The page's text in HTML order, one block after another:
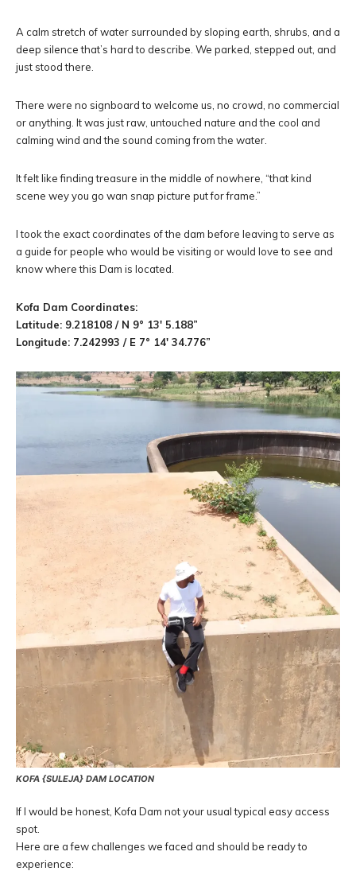
A calm stretch of water surrounded by sloping earth, shrubs, and a
deep silence that’s hard to describe. We parked, stepped out, and
just stood there.
There were no signboard to welcome us, no crowd, no commercial
or anything. It was just raw, untouched nature and the cool and
calming wind and the sound coming from the water.
It felt like finding treasure in the middle of nowhere, “that kind
scene wey you go wan snap picture put for frame.”
I took the exact coordinates of the dam before leaving to serve as
a guide for people who would be visiting or would love to see and
know where this Dam is located.
Kofa Dam Coordinates:
Latitude: 9.218108 / N 9° 13′ 5.188”
Longitude: 7.242993 / E 7° 14′ 34.776”
KOFA {SULEJA} DAM LOCATION
If I would be honest, Kofa Dam not your usual typical easy access
spot.
Here are a few challenges we faced and should be ready to
experience: